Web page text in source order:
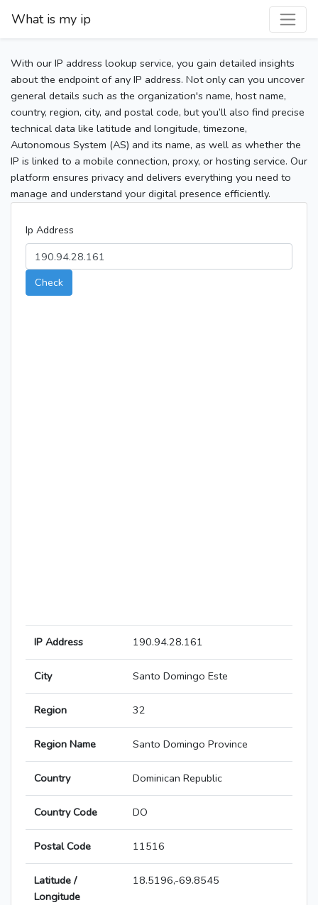
What is my ip
With our IP address lookup service, you gain detailed insights
about the endpoint of any IP address. Not only can you uncover
general details such as the organization's name, host name,
country, region, city, and postal code, but you’ll also find precise
technical data like latitude and longitude, timezone,
Autonomous System (AS) and its name, as well as whether the
IP is linked to a mobile connection, proxy, or hosting service. Our
platform ensures privacy and delivers everything you need to
manage and understand your digital presence efficiently.
Ip Address
Check
IP Address 190.94.28.161
City Santo Domingo Este
Region 32
Region Name Santo Domingo Province
Country Dominican Republic
Country Code DO
Postal Code 11516
Latitude /
Longitude
18.5196,-69.8545